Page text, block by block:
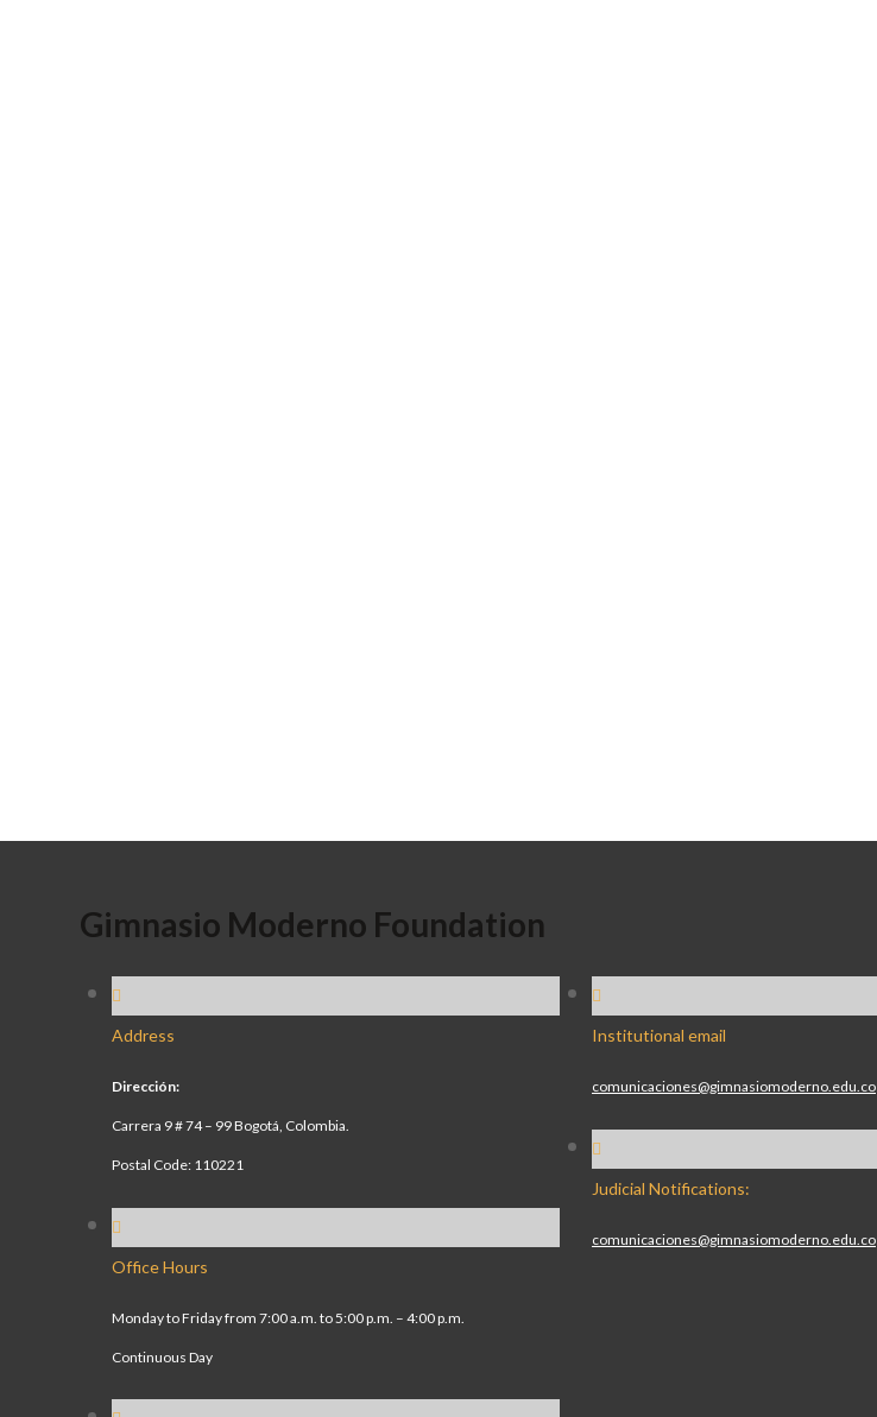
Gimnasio Moderno Foundation
Address
Dirección:
Carrera 9 # 74 – 99 Bogotá, Colombia.
Postal Code: 110221
Office Hours
Monday to Friday from 7:00 a.m. to 5:00 p.m. – 4:00 p.m.
Continuous Day
Institutional email
comunicaciones@gimnasiomoderno.edu.co
Judicial Notifications:
comunicaciones@gimnasiomoderno.edu.co